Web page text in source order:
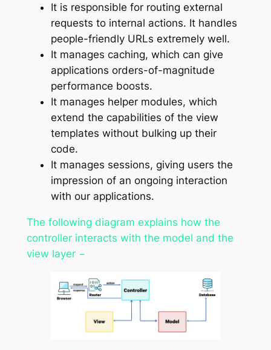
It is responsible for routing external
requests to internal actions. It handles
people-friendly URLs extremely well.
It manages caching, which can give
applications orders-of-magnitude
performance boosts.
It manages helper modules, which
extend the capabilities of the view
templates without bulking up their
code.
It manages sessions, giving users the
impression of an ongoing interaction
with our applications.
The following diagram explains how the
controller interacts with the model and the
view layer −